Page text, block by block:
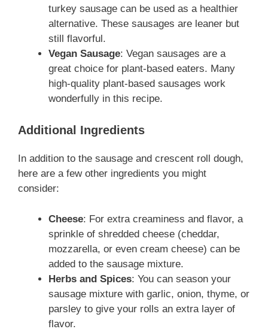
turkey sausage can be used as a healthier
alternative. These sausages are leaner but
still flavorful.
Vegan Sausage: Vegan sausages are a
great choice for plant-based eaters. Many
high-quality plant-based sausages work
wonderfully in this recipe.
Additional Ingredients
In addition to the sausage and crescent roll dough,
here are a few other ingredients you might
consider:
Cheese: For extra creaminess and flavor, a
sprinkle of shredded cheese (cheddar,
mozzarella, or even cream cheese) can be
added to the sausage mixture.
Herbs and Spices: You can season your
sausage mixture with garlic, onion, thyme, or
parsley to give your rolls an extra layer of
flavor.